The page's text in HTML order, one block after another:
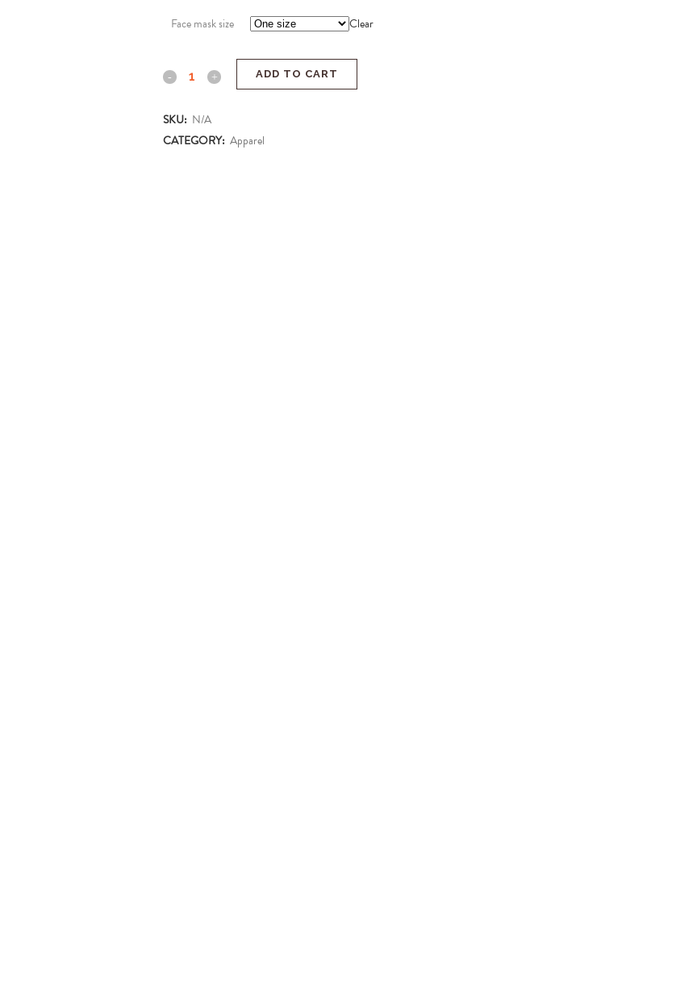
Face mask size Clear
ADD TO CART
SKU: N/A
CATEGORY: Apparel